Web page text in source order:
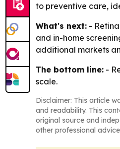
to preventive care,
What's next: -
and in-home
additional markets
The bottom line: -
scale.
Disclaimer: This article
and readability. This
original source and
other professional